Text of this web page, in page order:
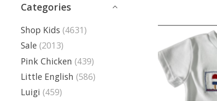
Categories
Shop Kids (4631)
Sale (2013)
Pink Chicken (439)
Little English (586)
Luigi (459)